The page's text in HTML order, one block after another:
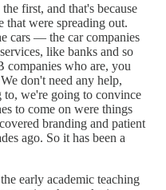
first, and that's because
that were spreading out.
cars — the car companies
like banks and so
companies who are, you
don't need any help,
we're going to convince
to come on were things
branding and patient
ago. So it has been a
early academic teaching